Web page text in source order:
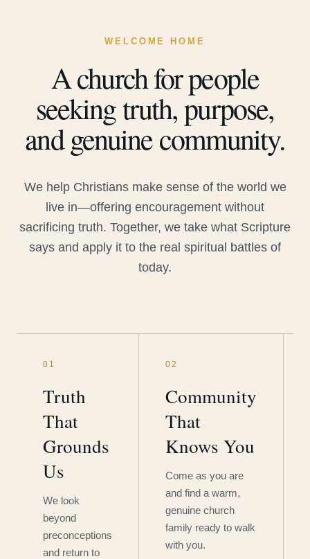
WELCOME HOME
A church for people
seeking truth, purpose,
and genuine community.
We help Christians make sense of the world we
live in—offering encouragement without
sacrificing truth. Together, we take what Scripture
says and apply it to the real spiritual battles of
today.
01
Truth
That
Grounds
Us
We look
beyond
preconceptions
and return to
02
Community
That
Knows You
Come as you are
and find a warm,
genuine church
family ready to walk
with you.